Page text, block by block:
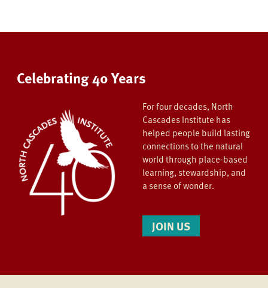
Celebrating 40 Years
For four decades, North
Cascades Institute has
helped people build lasting
connections to the natural
world through place-based
learning, stewardship, and
a sense of wonder.
JOIN US